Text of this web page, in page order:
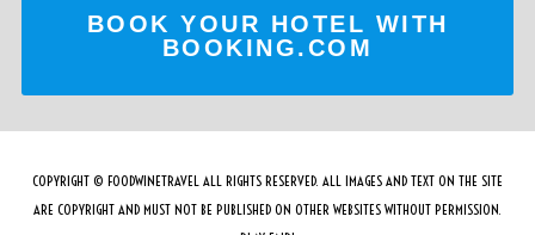
BOOK YOUR HOTEL WITH
BOOKING.COM
COPYRIGHT © FOODWINETRAVEL ALL RIGHTS RESERVED. ALL IMAGES AND TEXT ON THE SITE
ARE COPYRIGHT AND MUST NOT BE PUBLISHED ON OTHER WEBSITES WITHOUT PERMISSION.